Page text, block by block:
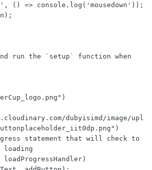
() => console.log('mousedown'));
run the `setup` function when
dubyisimd/image/upl
loading